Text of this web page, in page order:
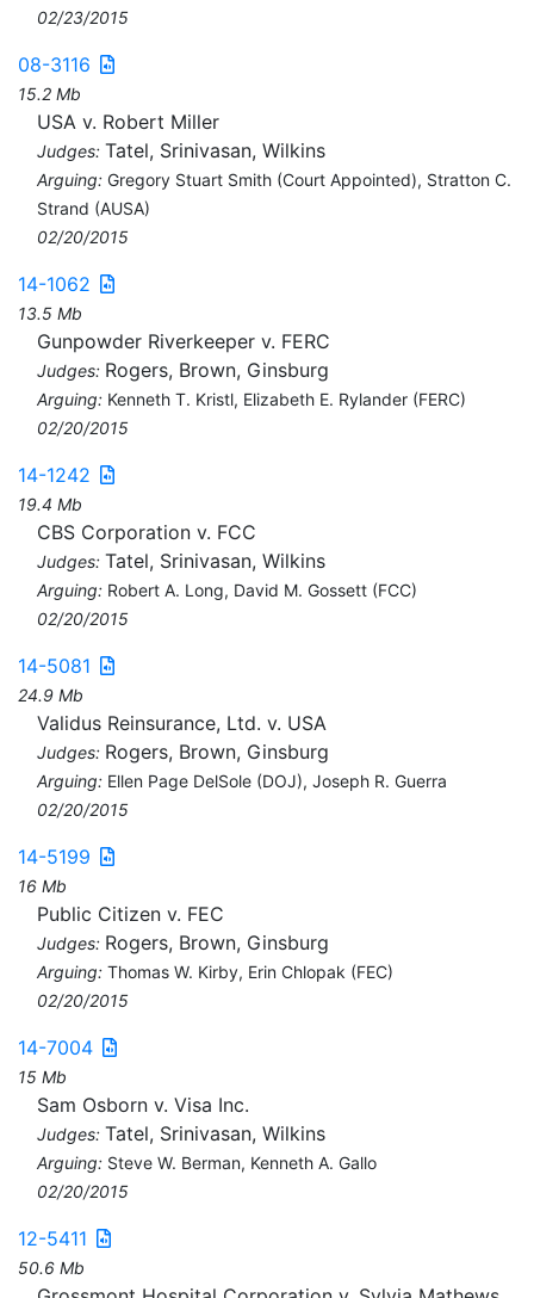
02/23/2015
08-3116
15.2 Mb
USA v. Robert Miller
Judges: Tatel, Srinivasan, Wilkins
Arguing: Gregory Stuart Smith (Court Appointed), Stratton C.
Strand (AUSA)
02/20/2015
14-1062
13.5 Mb
Gunpowder Riverkeeper v. FERC
Judges: Rogers, Brown, Ginsburg
Arguing: Kenneth T. Kristl, Elizabeth E. Rylander (FERC)
02/20/2015
14-1242
19.4 Mb
CBS Corporation v. FCC
Judges: Tatel, Srinivasan, Wilkins
Arguing: Robert A. Long, David M. Gossett (FCC)
02/20/2015
14-5081
24.9 Mb
Validus Reinsurance, Ltd. v. USA
Judges: Rogers, Brown, Ginsburg
Arguing: Ellen Page DelSole (DOJ), Joseph R. Guerra
02/20/2015
14-5199
16 Mb
Public Citizen v. FEC
Judges: Rogers, Brown, Ginsburg
Arguing: Thomas W. Kirby, Erin Chlopak (FEC)
02/20/2015
14-7004
15 Mb
Sam Osborn v. Visa Inc.
Judges: Tatel, Srinivasan, Wilkins
Arguing: Steve W. Berman, Kenneth A. Gallo
02/20/2015
12-5411
50.6 Mb